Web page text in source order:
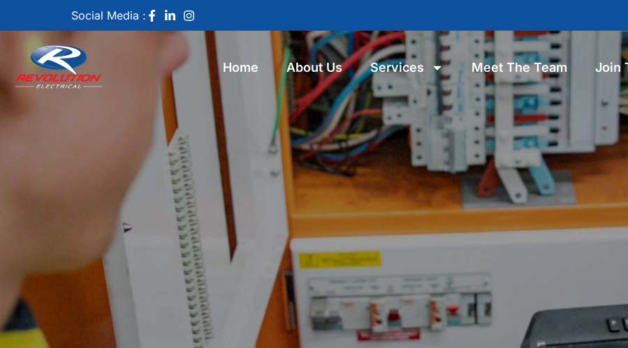
Social Media :
Home About Us Services Meet The Team Join